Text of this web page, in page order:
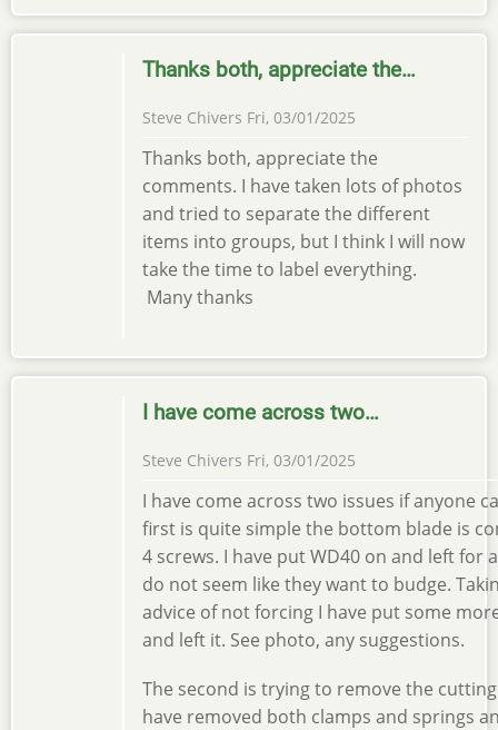
Thanks both, appreciate the…
Steve Chivers Fri, 03/01/2025
Thanks both, appreciate the
comments. I have taken lots of photos
and tried to separate the different
items into groups, but I think I will now
take the time to label everything.
Many thanks
I have come across two…
Steve Chivers Fri, 03/01/2025
I have come across two issues if anyone
first is quite simple the bottom blade is
4 screws. I have put WD40 on and left for
do not seem like they want to budge.
advice of not forcing I have put some
and left it. See photo, any suggestions.
The second is trying to remove the
have removed both clamps and springs